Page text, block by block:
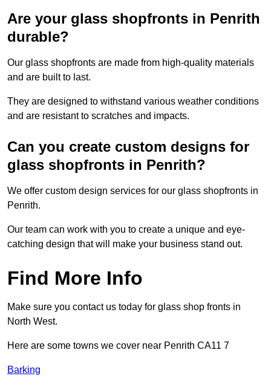
Are your glass shopfronts in Penrith
durable?
Our glass shopfronts are made from high-quality materials
and are built to last.
They are designed to withstand various weather conditions
and are resistant to scratches and impacts.
Can you create custom designs for
glass shopfronts in Penrith?
We offer custom design services for our glass shopfronts in
Penrith.
Our team can work with you to create a unique and eye-
catching design that will make your business stand out.
Find More Info
Make sure you contact us today for glass shop fronts in
North West.
Here are some towns we cover near Penrith CA11 7
Barking